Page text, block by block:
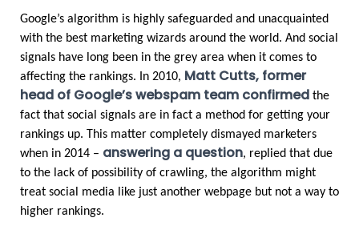
Google’s algorithm is highly safeguarded and unacquainted
with the best marketing wizards around the world. And social
signals have long been in the grey area when it comes to
affecting the rankings. In 2010, Matt Cutts, former
head of Google’s webspam team confirmed the
fact that social signals are in fact a method for getting your
rankings up. This matter completely dismayed marketers
when in 2014 – answering a question, replied that due
to the lack of possibility of crawling, the algorithm might
treat social media like just another webpage but not a way to
higher rankings.